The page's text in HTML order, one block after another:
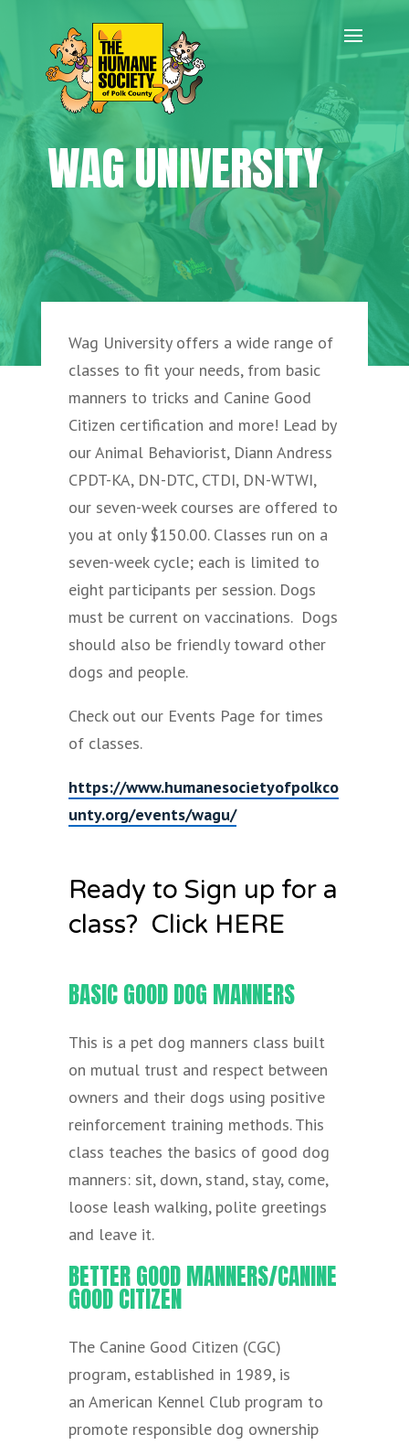
WAG UNIVERSITY
Wag University offers a wide range of
classes to fit your needs, from basic
manners to tricks and Canine Good
Citizen certification and more! Lead by
our Animal Behaviorist, Diann Andress
CPDT-KA, DN-DTC, CTDI, DN-WTWI,
our seven-week courses are offered to
you at only $150.00. Classes run on a
seven-week cycle; each is limited to
eight participants per session. Dogs
must be current on vaccinations. Dogs
should also be friendly toward other
dogs and people.
Check out our Events Page for times
of classes.
https://www.humanesocietyofpolkco
unty.org/events/wagu/
Ready to Sign up for a
class? Click HERE
BASIC GOOD DOG MANNERS
This is a pet dog manners class built
on mutual trust and respect between
owners and their dogs using positive
reinforcement training methods. This
class teaches the basics of good dog
manners: sit, down, stand, stay, come,
loose leash walking, polite greetings
and leave it.
BETTER GOOD MANNERS/CANINE
GOOD CITIZEN
The Canine Good Citizen (CGC)
program, established in 1989, is
an American Kennel Club program to
promote responsible dog ownership